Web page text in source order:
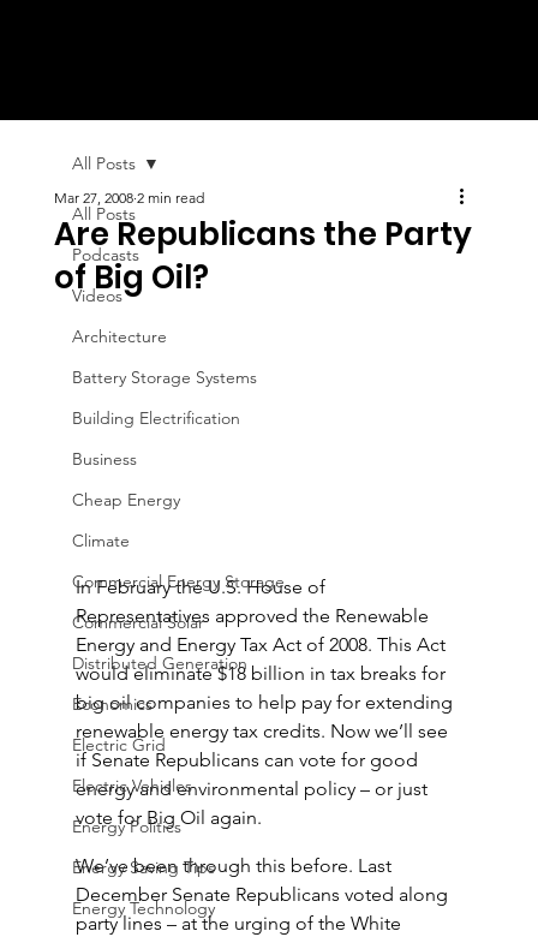
All Posts
Podcasts
Videos
Architecture
Battery Storage Systems
Building Electrification
Business
Cheap Energy
Climate
Commercial Energy Storage
Commercial Solar
Distributed Generation
Economics
Electric Grid
Electric Vehicles
Energy Politics
Energy Saving Tips
Energy Technology
All Posts
Are Republicans the Party
of Big Oil?
Mar 27, 2008 2 min read
In February the U.S. House of
Representatives approved the Renewable
Energy and Energy Tax Act of 2008. This Act
would eliminate $18 billion in tax breaks for
big oil companies to help pay for extending
renewable energy tax credits. Now we’ll see
if Senate Republicans can vote for good
energy and environmental policy – or just
vote for Big Oil again.
We’ve been through this before. Last
December Senate Republicans voted along
party lines – at the urging of the White